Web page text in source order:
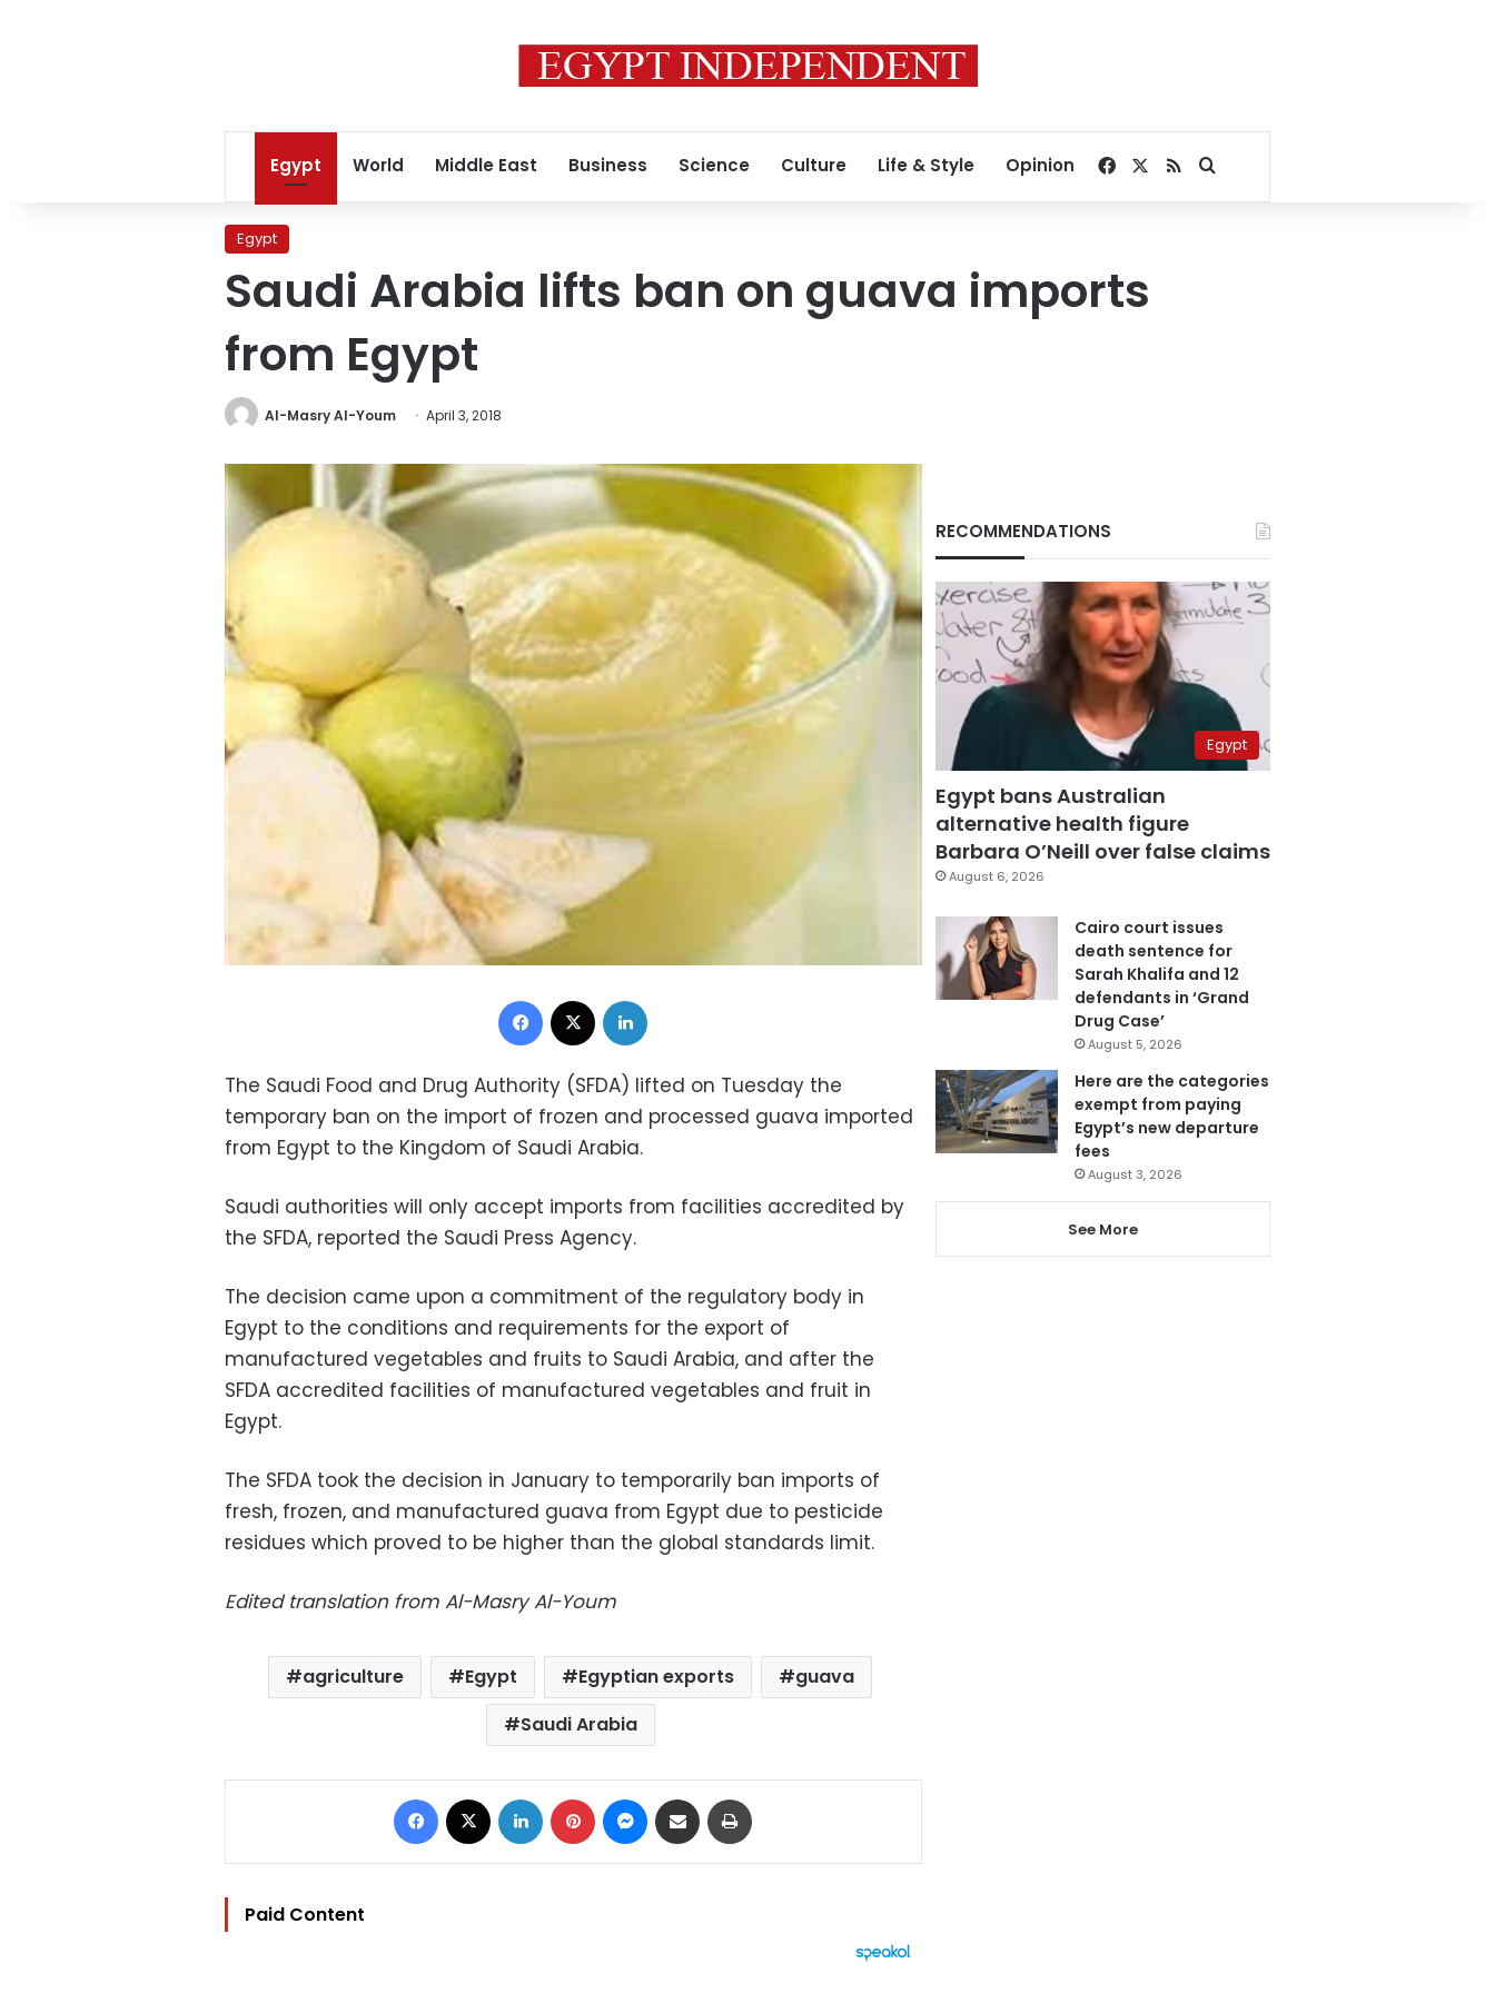
Egypt World Middle East Business Science Culture Life & Style Opinion Facebook
RSSSearch for
Egypt
Saudi Arabia lifts ban on guava imports
from Egypt
Al-Masry Al-Youm April 3, 2018
Facebook
The Saudi Food and Drug Authority (SFDA) lifted on Tuesday the
temporary ban on the import of frozen and processed guava imported
from Egypt to the Kingdom of Saudi Arabia.
Saudi authorities will only accept imports from facilities accredited by
the SFDA, reported the Saudi Press Agency.
The decision came upon a commitment of the regulatory body in
Egypt to the conditions and requirements for the export of
manufactured vegetables and fruits to Saudi Arabia, and after the
SFDA accredited facilities of manufactured vegetables and fruit in
Egypt.
The SFDA took the decision in January to temporarily ban imports of
fresh, frozen, and manufactured guava from Egypt due to pesticide
residues which proved to be higher than the global standards limit.
Edited translation from Al-Masry Al-Youm
agriculture Egypt Egyptian exports
guava
Saudi Arabia
Facebook LinkedIn Pinterest Messenger
Share via Email
Paid Content
RECOMMENDATIONS
Egypt
Egypt bans Australian
alternative health figure
Barbara O’Neill over false claims
August 6, 2026
Cairo court issues
death sentence for
Sarah Khalifa and 12
defendants in ‘Grand
Drug Case’
August 5, 2026
Here are the categories
exempt from paying
Egypt’s new departure
fees
August 3, 2026
See More